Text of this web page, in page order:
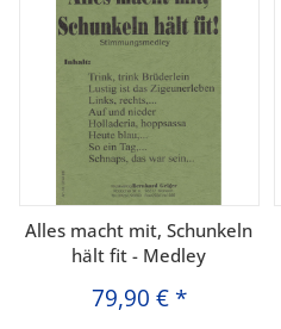
Alles macht mit, Schunkeln
hält fit - Medley
79,90 € *